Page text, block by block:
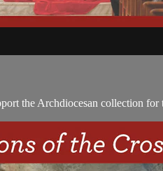
the Archdiocesan collection